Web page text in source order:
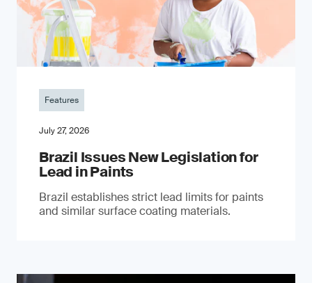
Features
July 27, 2026
Brazil Issues New Legislation for
Lead in Paints
Brazil establishes strict lead limits for paints
and similar surface coating materials.